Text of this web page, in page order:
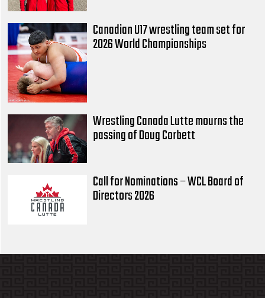
Canadian U17 wrestling team set for
2026 World Championships
Wrestling Canada Lutte mourns the
passing of Doug Corbett
Call for Nominations – WCL Board of
Directors 2026